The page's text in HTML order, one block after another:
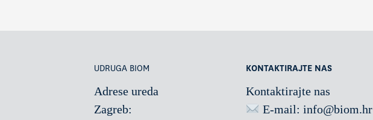
UDRUGA BIOM
Adrese ureda
Zagreb:
KONTAKTIRAJTE NAS
Kontaktirajte nas
E-mail: info@biom.hr